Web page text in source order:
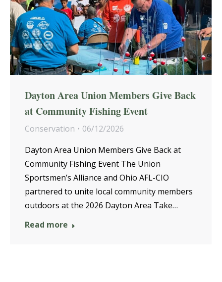
Dayton Area Union Members Give Back
at Community Fishing Event
Conservation
06/12/2026
Dayton Area Union Members Give Back at
Community Fishing Event The Union
Sportsmen’s Alliance and Ohio AFL-CIO
partnered to unite local community members
outdoors at the 2026 Dayton Area Take…
Read more